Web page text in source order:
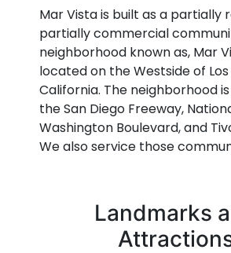
Mar Vista is built as a partially
partially commercial
neighborhood known as, Mar
located on the Westside of Los
California. The neighborhood
the San Diego Freeway,
Washington Boulevard, and
We also service those
Landmarks